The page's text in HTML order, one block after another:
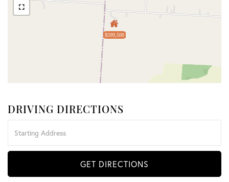
$599,500
DRIVING DIRECTIONS
GET DIRECTIONS